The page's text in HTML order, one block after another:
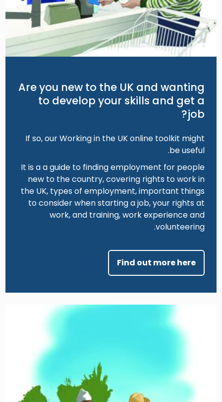
Are you new to the UK and wanting
to develop your skills and get a
job?
If so, our Working in the UK online toolkit might
be useful.
It is a a guide to finding employment for people
new to the country, covering rights to work in
the UK, types of employment, important things
to consider when starting a job, your rights at
work, and training, work experience and
volunteering.
Find out more here